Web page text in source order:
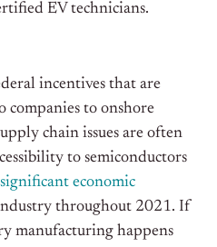
EV technicians.
incentives that are
companies to onshore
chain issues are often
to semiconductors
significant economic
throughout 2021. If
manufacturing happens